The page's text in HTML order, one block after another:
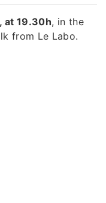
at 19.30h, in the
from Le Labo.